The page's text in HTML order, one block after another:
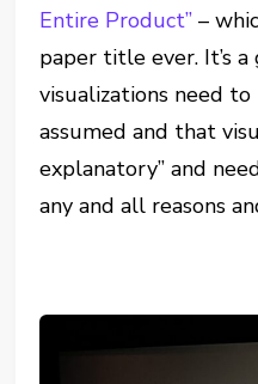
Entire Product” –
paper title ever. It’s
visualizations need
assumed and that
explanatory” and
any and all reasons